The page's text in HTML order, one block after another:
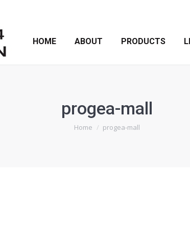
HOME ABOUT PRODUCTS
progea-mall
You are here:
Home progea-mall